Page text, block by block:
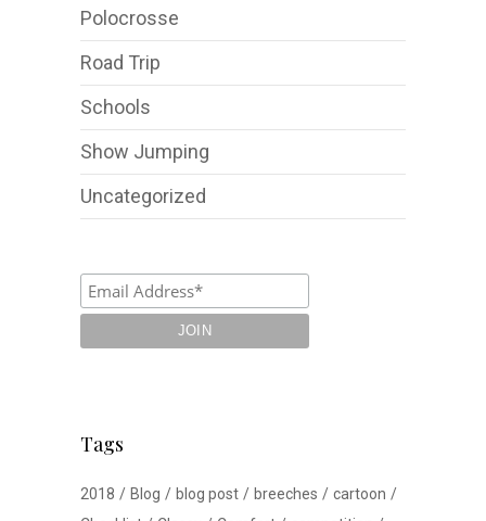
Polocrosse
Road Trip
Schools
Show Jumping
Uncategorized
Tags
2018 Blog blog post breeches
cartoon